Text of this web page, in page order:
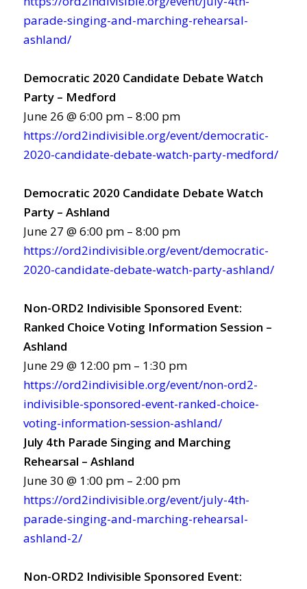
parade-singing-and-marching-rehearsal-
ashland/
Democratic 2020 Candidate Debate Watch
Party – Medford
June 26 @ 6:00 pm – 8:00 pm
https://ord2indivisible.org/event/democratic-
2020-candidate-debate-watch-party-medford/
Democratic 2020 Candidate Debate Watch
Party – Ashland
June 27 @ 6:00 pm – 8:00 pm
https://ord2indivisible.org/event/democratic-
2020-candidate-debate-watch-party-ashland/
Non-ORD2 Indivisible Sponsored Event:
Ranked Choice Voting Information Session –
Ashland
June 29 @ 12:00 pm – 1:30 pm
https://ord2indivisible.org/event/non-ord2-
indivisible-sponsored-event-ranked-choice-
voting-information-session-ashland/
July 4th Parade Singing and Marching
Rehearsal – Ashland
June 30 @ 1:00 pm – 2:00 pm
https://ord2indivisible.org/event/july-4th-
parade-singing-and-marching-rehearsal-
ashland-2/
Non-ORD2 Indivisible Sponsored Event: